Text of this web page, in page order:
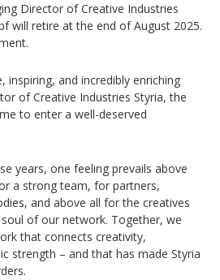
Director of Creative Industries
will retire at the end of August 2025.
inspiring, and incredibly enriching
of Creative Industries Styria, the
to enter a well-deserved
years, one feeling prevails above
a strong team, for partners,
and above all for the creatives
of our network. Together, we
that connects creativity,
strength – and that has made Styria